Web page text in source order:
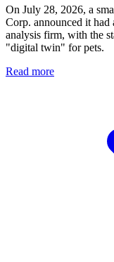
On July 28, 2026, a
Corp. announced it had
analysis firm, with the
"digital twin" for pets.
Read more